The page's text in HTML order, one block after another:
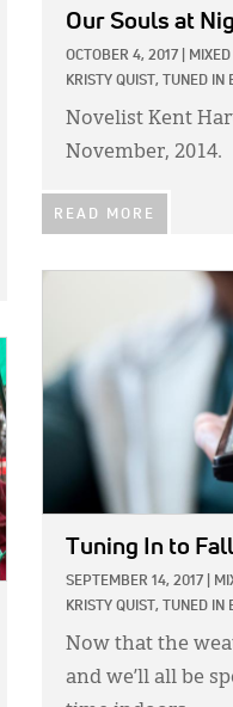
Our Souls at
OCTOBER 4, 2017
KRISTY QUIST, TUNED IN
Novelist Kent
November, 2014.
READ MORE
Tuning In to
SEPTEMBER 14, 2017
KRISTY QUIST, TUNED IN
Now that the
and we’ll all be